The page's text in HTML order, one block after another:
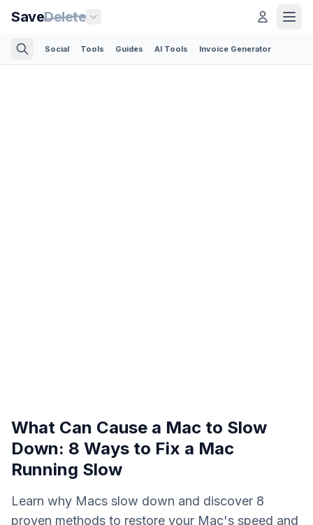
SaveDelete
Social Tools Guides AI Tools Invoice Generator
What Can Cause a Mac to Slow
Down: 8 Ways to Fix a Mac
Running Slow
Learn why Macs slow down and discover 8
proven methods to restore your Mac's speed and